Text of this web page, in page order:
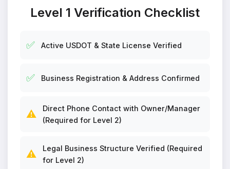
Level 1 Verification Checklist
✅ Active USDOT & State License Verified
✅ Business Registration & Address Confirmed
⚠️
Direct Phone Contact with Owner/Manager
(Required for Level 2)
⚠️
Legal Business Structure Verified (Required
for Level 2)